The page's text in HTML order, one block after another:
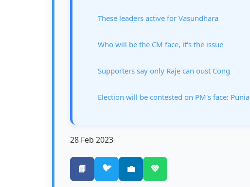
These leaders active for Vasundhara
Who will be the CM face, it's the issue
Supporters say only Raje can oust Cong
Election will be contested on PM's face: Punia
28 Feb 2023
📘 🐦 💼 💚